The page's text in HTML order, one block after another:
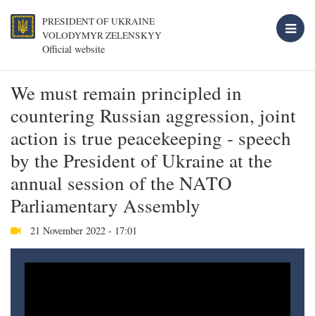
PRESIDENT OF UKRAINE
VOLODYMYR ZELENSKYY
Official website
We must remain principled in
countering Russian aggression, joint
action is true peacekeeping - speech
by the President of Ukraine at the
annual session of the NATO
Parliamentary Assembly
21 November 2022 - 17:01